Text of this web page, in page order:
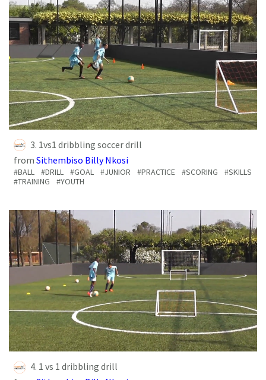
3. 1vs1 dribbling soccer drill
from Sithembiso Billy Nkosi
#BALL #DRILL #GOAL #JUNIOR #PRACTICE #SCORING
#SKILLS
#TRAINING
#YOUTH
4. 1 vs 1 dribbling drill